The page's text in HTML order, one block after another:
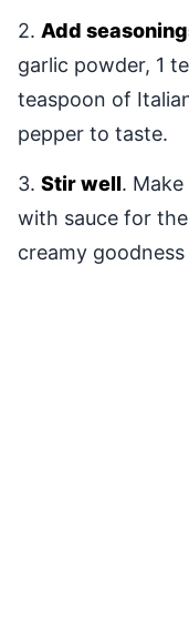
2. Add
garlic powder, 1
teaspoon of
pepper to taste.
3. Stir well.
with sauce for
creamy